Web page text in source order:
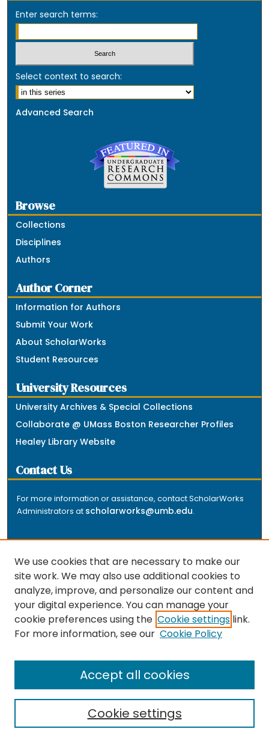
Enter search terms:
Select context to search:
Advanced Search
Browse
Collections
Disciplines
Authors
Author Corner
Information for Authors
Submit Your Work
About ScholarWorks
Student Resources
University Resources
University Archives & Special Collections
Collaborate @ UMass Boston Researcher Profiles
Healey Library Website
Contact Us
For more information or assistance, contact ScholarWorks
Administrators at scholarworks@umb.edu.
The repository is a service of the University of
Massachusetts Boston libraries. Research and scholarly
output included here has been selected and deposited
by the individual university departments and centers on
the repository.
We use cookies that are necessary to make our
site work. We may also use additional cookies to
analyze, improve, and personalize our content and
your digital experience. You can manage your
cookie preferences using the Cookie settings link.
For more information, see our Cookie Policy
Cookie settings
Accept all cookies